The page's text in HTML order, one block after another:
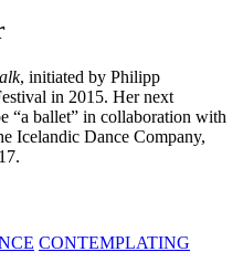
, initiated by Philipp
in 2015. Her next
“a ballet” in collaboration with
Icelandic Dance Company,
CONTEMPLATING